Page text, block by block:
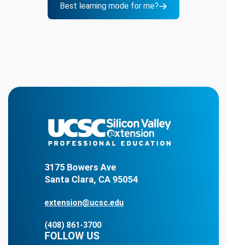
Best learning mode for me?
3175 Bowers Ave
Santa Clara, CA 95054
extension@ucsc.edu
(408) 861-3700
FOLLOW US